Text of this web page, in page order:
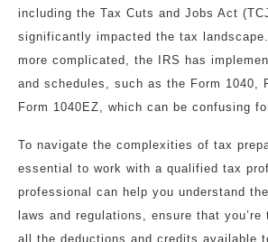
including the Tax Cuts and Jobs Act
significantly impacted the tax
more complicated, the IRS has
and schedules, such as the Form 1040,
Form 1040EZ, which can be confusing
To navigate the complexities of tax
essential to work with a qualified tax
professional can help you understand
laws and regulations, ensure that
all the deductions and credits available